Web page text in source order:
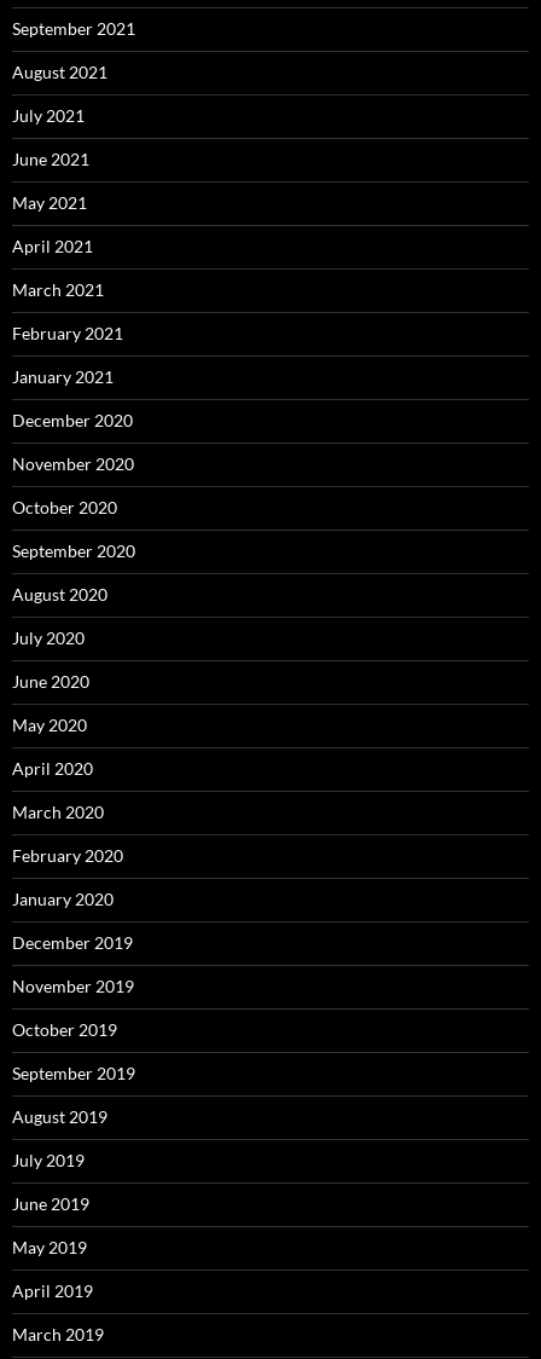
September 2021
August 2021
July 2021
June 2021
May 2021
April 2021
March 2021
February 2021
January 2021
December 2020
November 2020
October 2020
September 2020
August 2020
July 2020
June 2020
May 2020
April 2020
March 2020
February 2020
January 2020
December 2019
November 2019
October 2019
September 2019
August 2019
July 2019
June 2019
May 2019
April 2019
March 2019